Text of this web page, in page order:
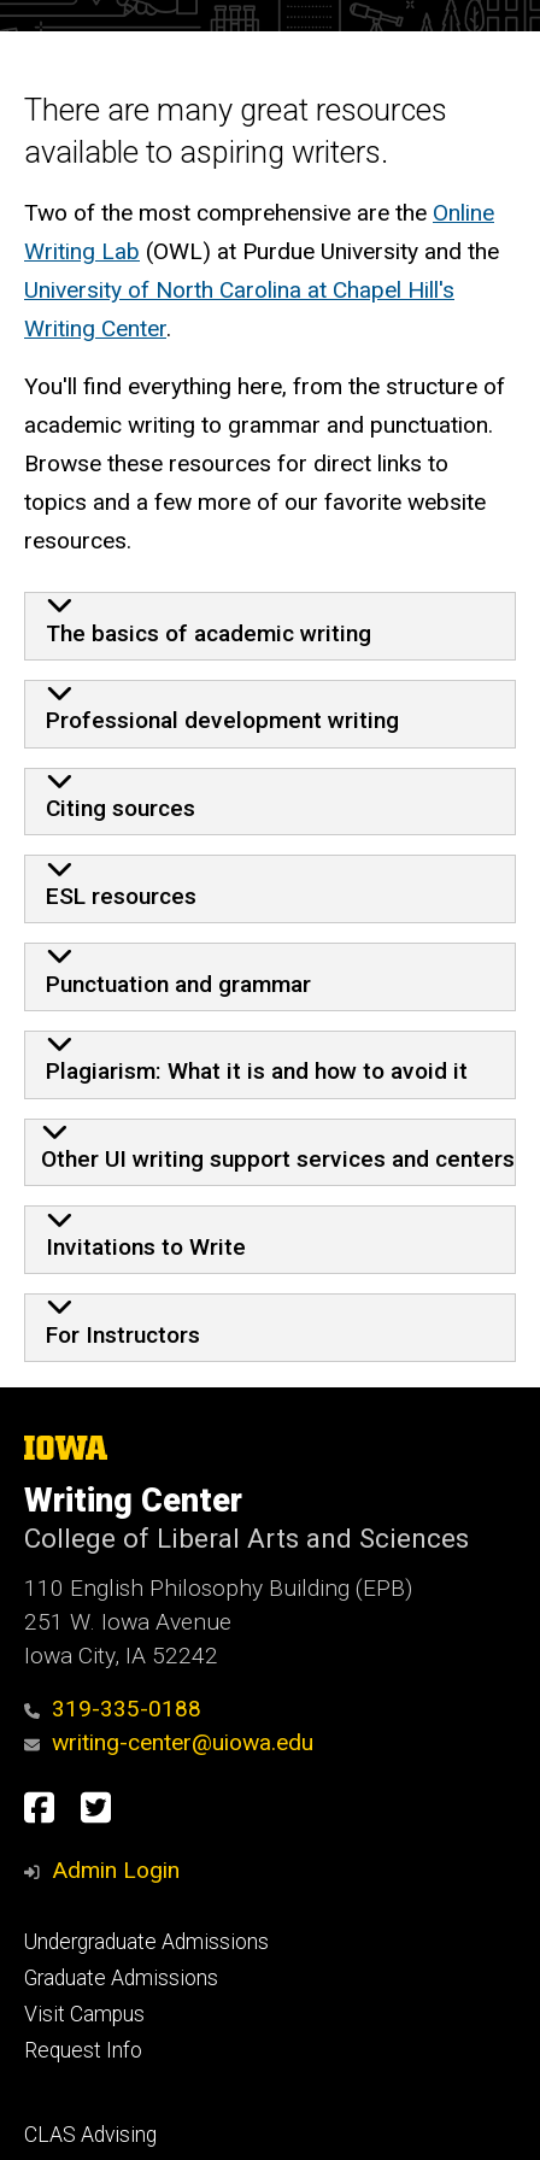
Intro
There are many great resources
available to aspiring writers.
Two of the most comprehensive are the Online
Writing Lab (OWL) at Purdue University and the
University of North Carolina at Chapel Hill's
Writing Center.
You'll find everything here, from the structure of
academic writing to grammar and punctuation.
Browse these resources for direct links to
topics and a few more of our favorite website
resources.
Resources
The basics of academic writing
Professional development writing
Citing sources
ESL resources
Punctuation and grammar
Plagiarism: What it is and how to avoid it
Other UI writing support services and centers
Invitations to Write
For Instructors
The
of
Iowa
Writing Center
College of Liberal Arts and Sciences
110 English Philosophy Building (EPB)
251 W. Iowa Avenue
Iowa City, IA 52242
319-335-0188
writing-center@uiowa.edu
Social
Media
Facebook
Twitter
Admin Login
Footer
primary
Undergraduate Admissions
Graduate Admissions
Visit Campus
Request Info
Footer
CLAS Advising